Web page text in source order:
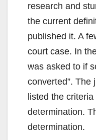
research and
the current
published it. A
court case. In
was asked to if
converted”. The
listed the
determination.
determination.